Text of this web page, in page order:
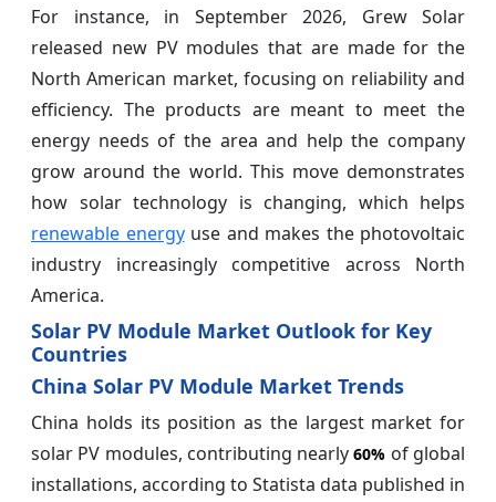
For instance, in September 2026, Grew Solar
released new PV modules that are made for the
North American market, focusing on reliability and
efficiency. The products are meant to meet the
energy needs of the area and help the company
grow around the world. This move demonstrates
how solar technology is changing, which helps
renewable energyuse and makes the photovoltaic
industry increasingly competitive across North
America.
Solar PV Module Market Outlook for Key
Countries
China Solar PV Module Market Trends
China holds its position as the largest market for
solar PV modules, contributing nearly60% of global
installations, according to Statista data published in